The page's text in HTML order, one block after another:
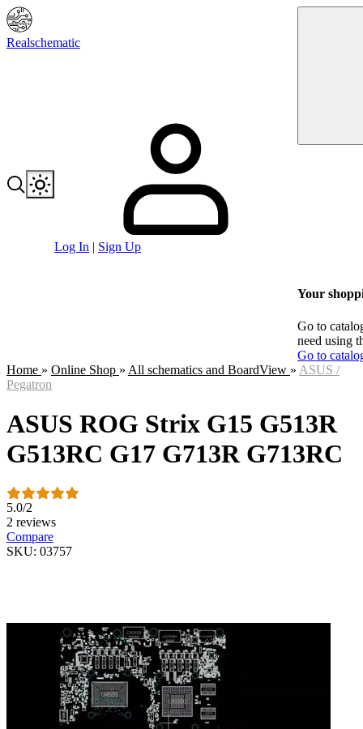
Realschematic
Log In | Sign Up
Your
Go to
need using
Go to
Home » Online Shop » All schematics and BoardView » ASUS /
Pegatron
ASUS ROG Strix G15 G513R
G513RC G17 G713R G713RC
5.0/2
2 reviews
Compare
SKU: 03757